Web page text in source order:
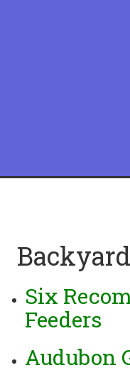
Six
Feeders
Audubon